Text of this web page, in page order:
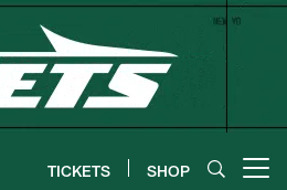
TICKETS SHOP